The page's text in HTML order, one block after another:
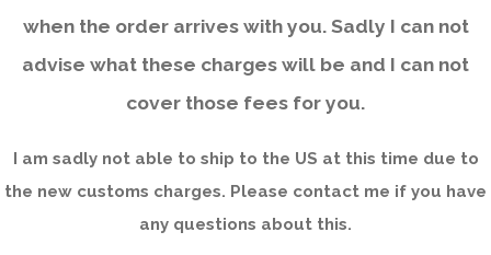
when the order arrives with you. Sadly I can not
advise what these charges will be and I can not
cover those fees for you.
I am sadly not able to ship to the US at this time due to
the new customs charges. Please contact me if you have
any questions about this.